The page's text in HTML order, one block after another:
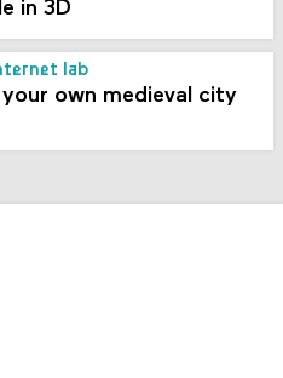
in 3D
lab
own medieval city